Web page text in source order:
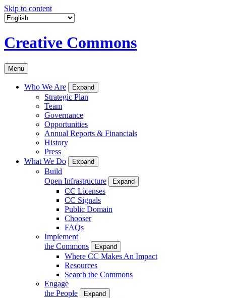
Skip to content
Creative Commons
Menu
Who We Are Expand
Strategic Plan
Team
Governance
Opportunities
Annual Reports & Financials
History
Press
What We Do
Expand
Build
Open Infrastructure
Expand
CC Licenses
CC Signals
Public Domain
Chooser
FAQs
Implement
the Commons
Expand
Where CC Makes An Impact
Resources
Search the Commons
Engage
the People
Expand